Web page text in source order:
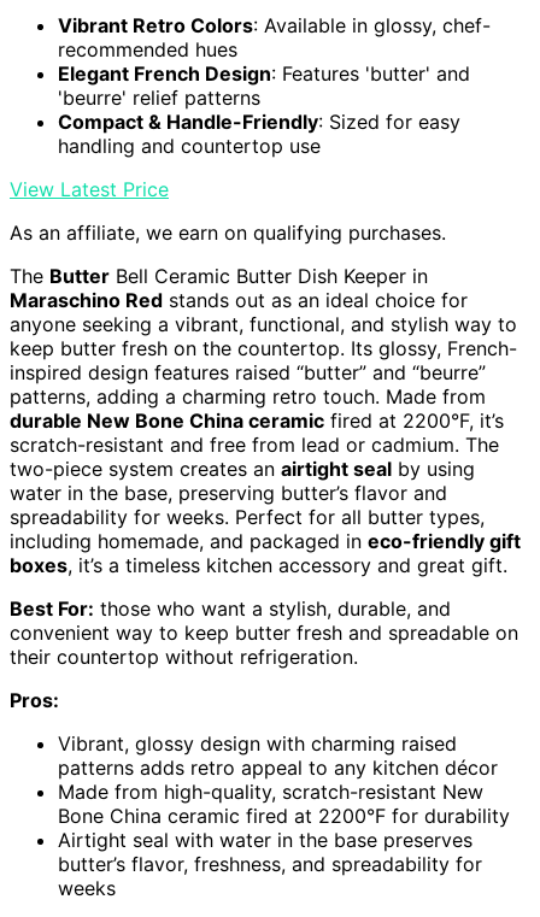
Vibrant Retro Colors: Available in glossy, chef-
recommended hues
Elegant French Design: Features 'butter' and
'beurre' relief patterns
Compact & Handle-Friendly: Sized for easy
handling and countertop use
View Latest Price
As an affiliate, we earn on qualifying purchases.
The Butter Bell Ceramic Butter Dish Keeper in
Maraschino Red stands out as an ideal choice for
anyone seeking a vibrant, functional, and stylish way to
keep butter fresh on the countertop. Its glossy, French-
inspired design features raised “butter” and “beurre”
patterns, adding a charming retro touch. Made from
durable New Bone China ceramic fired at 2200°F, it’s
scratch-resistant and free from lead or cadmium. The
two-piece system creates an airtight seal by using
water in the base, preserving butter’s flavor and
spreadability for weeks. Perfect for all butter types,
including homemade, and packaged in eco-friendly gift
boxes, it’s a timeless kitchen accessory and great gift.
Best For: those who want a stylish, durable, and
convenient way to keep butter fresh and spreadable on
their countertop without refrigeration.
Pros:
Vibrant, glossy design with charming raised
patterns adds retro appeal to any kitchen décor
Made from high-quality, scratch-resistant New
Bone China ceramic fired at 2200°F for durability
Airtight seal with water in the base preserves
butter’s flavor, freshness, and spreadability for
weeks